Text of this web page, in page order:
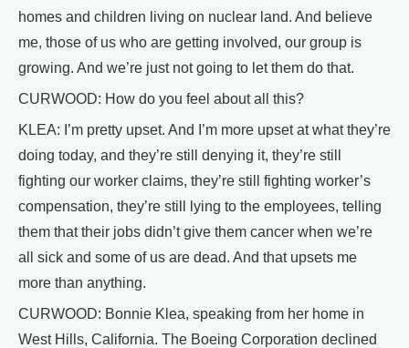
homes and children living on nuclear land. And believe
me, those of us who are getting involved, our group is
growing. And we’re just not going to let them do that.
CURWOOD: How do you feel about all this?
KLEA: I’m pretty upset. And I’m more upset at what they’re
doing today, and they’re still denying it, they’re still
fighting our worker claims, they’re still fighting worker’s
compensation, they’re still lying to the employees, telling
them that their jobs didn’t give them cancer when we’re
all sick and some of us are dead. And that upsets me
more than anything.
CURWOOD: Bonnie Klea, speaking from her home in
West Hills, California. The Boeing Corporation declined